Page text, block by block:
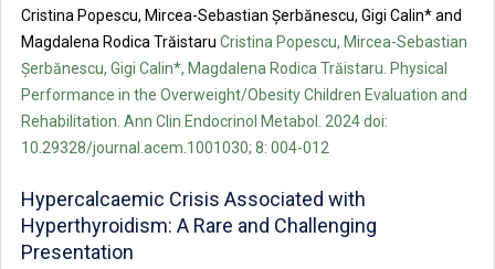
Cristina Popescu, Mircea-Sebastian Șerbănescu, Gigi Calin* and
Magdalena Rodica Trăistaru Cristina Popescu, Mircea-Sebastian
Șerbănescu, Gigi Calin*, Magdalena Rodica Trăistaru. Physical
Performance in the Overweight/Obesity Children Evaluation and
Rehabilitation. Ann Clin Endocrinol Metabol. 2024 doi:
10.29328/journal.acem.1001030; 8: 004-012
Hypercalcaemic Crisis Associated with
Hyperthyroidism: A Rare and Challenging
Presentation